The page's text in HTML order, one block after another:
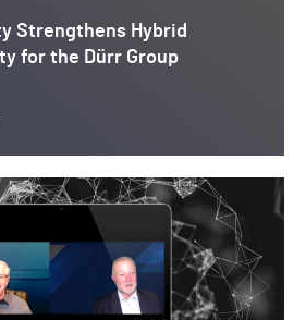
Strengthens Hybrid
for the Dürr Group